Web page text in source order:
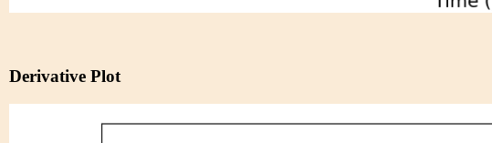
Derivative Plot